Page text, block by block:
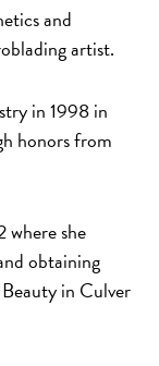
and
artist.
in 1998 in
honors from
she
obtaining
in Culver